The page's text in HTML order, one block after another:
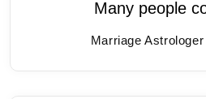
Many people
Marriage